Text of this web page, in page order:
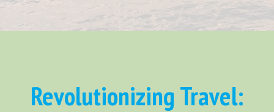
Revolutionizing Travel: